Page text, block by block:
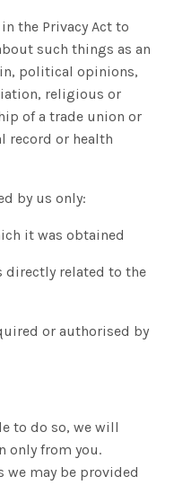
the Privacy Act to
such things as an
political opinions,
religious or
of a trade union or
record or health
by us only:
it was obtained
directly related to the
or authorised by
to do so, we will
only from you.
we may be provided